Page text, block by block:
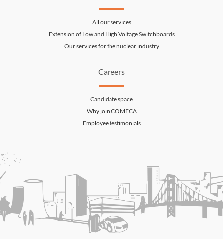
All our services
Extension of Low and High Voltage Switchboards
Our services for the nuclear industry
Careers
Candidate space
Why join COMECA
Employee testimonials